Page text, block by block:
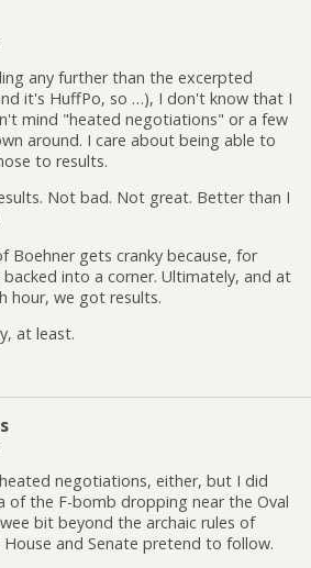
any further than the excerpted
it's HuffPo, so …), I don't know that I
mind "heated negotiations" or a few
around. I care about being able to
to results.
Not bad. Not great. Better than I
Boehner gets cranky because, for
backed into a corner. Ultimately, and at
hour, we got results.
at least.
negotiations, either, but I did
of the F-bomb dropping near the Oval
bit beyond the archaic rules of
and Senate pretend to follow.